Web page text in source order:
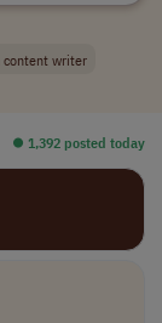
content writer
⏺︎ 1,392 posted today